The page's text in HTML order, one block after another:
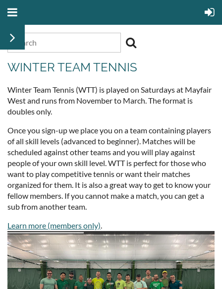
WINTER TEAM TENNIS
Winter Team Tennis (WTT) is played on Saturdays at Mayfair
West and runs from November to March. The format is
doubles only.
Once you sign-up we place you on a team containing players
of all skill levels (advanced to beginner). Matches will be
scheduled against other teams and you will play against
people of your own skill level. WTT is perfect for those who
want to play competitive tennis or want their matches
organized for them. It is also a great way to get to know your
fellow members. If you cannot make a match, you can get a
sub from another team.
Learn more (members only).